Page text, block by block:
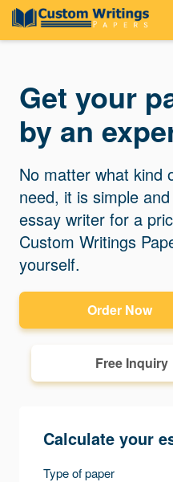
Get your
by an
No matter what kind
need, it is simple
essay writer for a
Custom Writings
yourself.
Order Now
Free Inquiry
Calculate your
Type of paper